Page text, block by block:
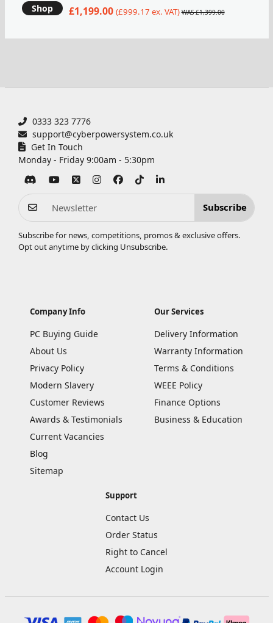
Shop £1,199.00 (£999.17 ex. VAT) WAS £1,399.00
0333 323 7776
support@cyberpowersystem.co.uk
Get In Touch
Monday - Friday 9:00am - 5:30pm
Subscribe
Subscribe for news, competitions, promos & exclusive offers.
Opt out anytime by clicking Unsubscribe.
Company Info
PC Buying Guide
About Us
Privacy Policy
Modern Slavery
Customer Reviews
Awards & Testimonials
Current Vacancies
Blog
Sitemap
Our Services
Delivery Information
Warranty Information
Terms & Conditions
WEEE Policy
Finance Options
Business & Education
Support
Contact Us
Order Status
Right to Cancel
Account Login